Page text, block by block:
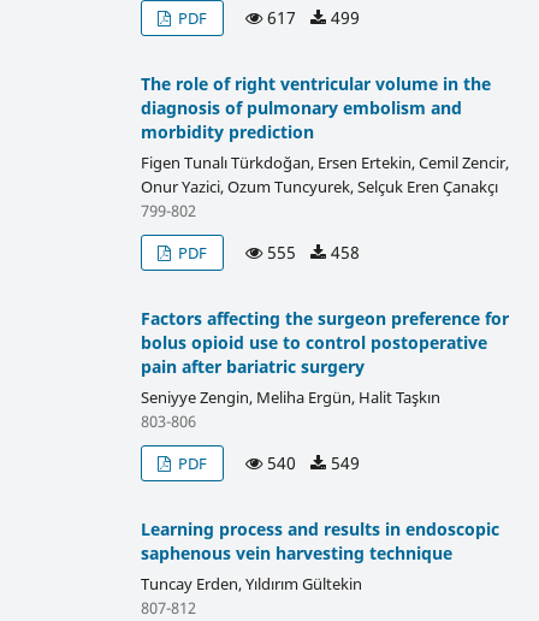
PDF
617 499
The role of right ventricular volume in the
diagnosis of pulmonary embolism and
morbidity prediction
Figen Tunalı Türkdoğan, Ersen Ertekin, Cemil Zencir,
Onur Yazici, Ozum Tuncyurek, Selçuk Eren Çanakçı
799-802
PDF
555 458
Factors affecting the surgeon preference for
bolus opioid use to control postoperative
pain after bariatric surgery
Seniyye Zengin, Meliha Ergün, Halit Taşkın
803-806
PDF
540 549
Learning process and results in endoscopic
saphenous vein harvesting technique
Tuncay Erden, Yıldırım Gültekin
807-812